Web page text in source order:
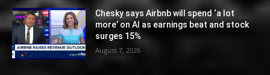
Chesky says Airbnb will spend ‘a lot
more’ on AI as earnings beat and stock
surges 15%
August 7, 2026